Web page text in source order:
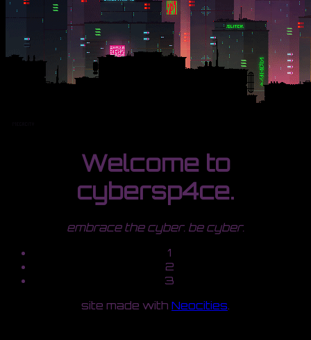
Welcome to
cybersp4ce.
embrace the cyber. be cyber.
1
2
3
site made with Neocities.